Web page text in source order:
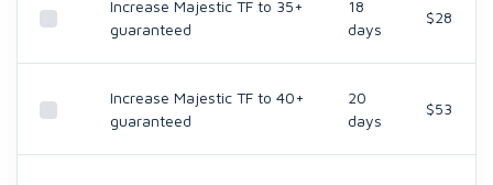
Increase Majestic TF to 35+
guaranteed
18
days
$28
Increase Majestic TF to 40+
guaranteed
20
days
$53